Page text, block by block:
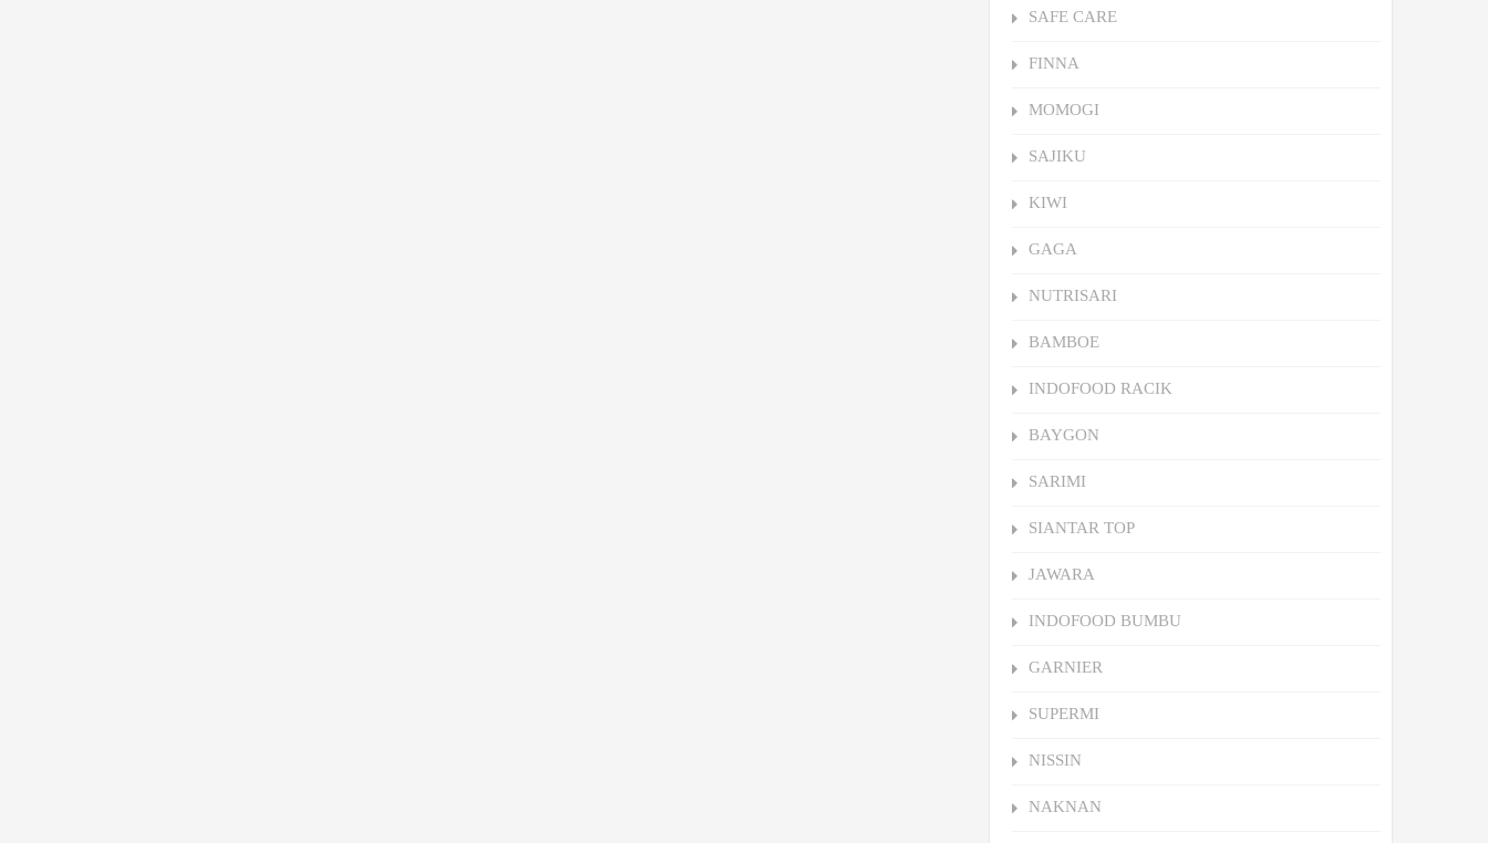
SAFE CARE
FINNA
MOMOGI
SAJIKU
KIWI
GAGA
NUTRISARI
BAMBOE
INDOFOOD RACIK
BAYGON
SARIMI
SIANTAR TOP
JAWARA
INDOFOOD BUMBU
GARNIER
SUPERMI
NISSIN
NAKNAN